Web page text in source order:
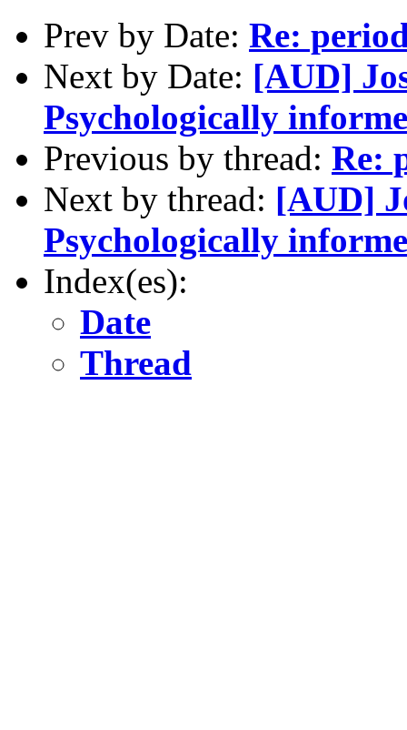
Prev by Date: Re:
Next by Date: [AUD]
Psychologically
Previous by thread: Re:
Next by thread: [AUD]
Psychologically
Index(es):
Date
Thread